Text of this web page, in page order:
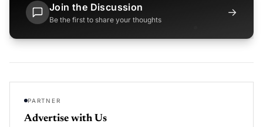
Join the Discussion
Be the first to share your thoughts
→
PARTNER
Advertise with Us